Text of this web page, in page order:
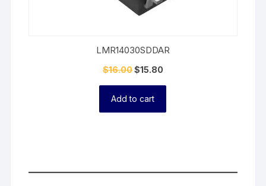
LMR14030SDDAR
$16.00$15.80
Add to cart